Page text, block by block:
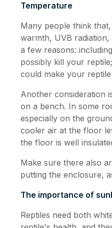
Temperature
Many people think
warmth, UVB
a few reasons:
possibly kill your
could make your
Another consideration
on a bench. In some
especially on the
cooler air at the floor
the floor is well
Make sure there also
putting the enclosure,
The importance of
Reptiles need both